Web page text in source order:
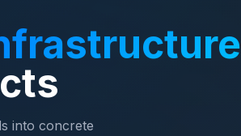
into concrete